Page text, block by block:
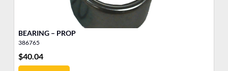
BEARING – PROP
386765
$40.04